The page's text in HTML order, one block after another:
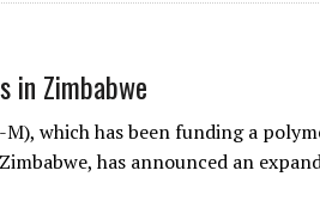
in Zimbabwe
M), which has been funding a
has announced an